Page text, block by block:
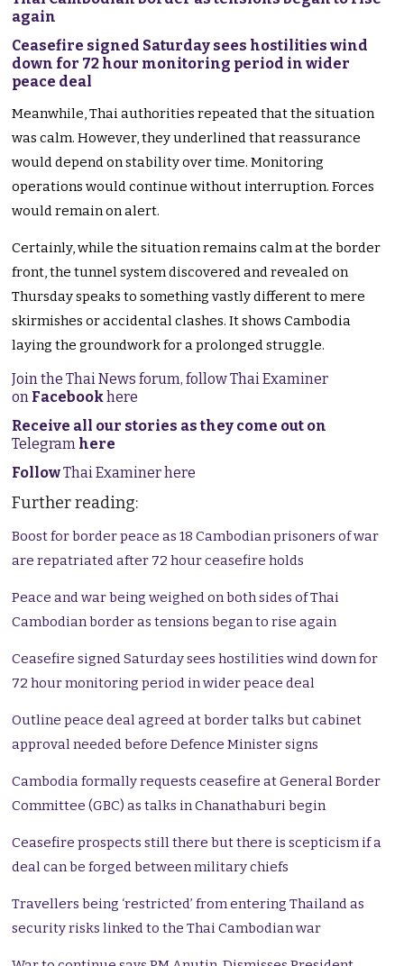
again
Ceasefire signed Saturday sees hostilities wind
down for 72 hour monitoring period in wider
peace deal
Meanwhile, Thai authorities repeated that the situation
was calm. However, they underlined that reassurance
would depend on stability over time. Monitoring
operations would continue without interruption. Forces
would remain on alert.
Certainly, while the situation remains calm at the border
front, the tunnel system discovered and revealed on
Thursday speaks to something vastly different to mere
skirmishes or accidental clashes. It shows Cambodia
laying the groundwork for a prolonged struggle.
Join the Thai News forum, follow Thai Examiner
on Facebookhere
Receive all our stories as they come out on
Telegram here
FollowThai Examiner here
Further reading:
Boost for border peace as 18 Cambodian prisoners of war
are repatriated after 72 hour ceasefire holds
Peace and war being weighed on both sides of Thai
Cambodian border as tensions began to rise again
Ceasefire signed Saturday sees hostilities wind down for
72 hour monitoring period in wider peace deal
Outline peace deal agreed at border talks but cabinet
approval needed before Defence Minister signs
Cambodia formally requests ceasefire at General Border
Committee (GBC) as talks in Chanathaburi begin
Ceasefire prospects still there but there is scepticism if a
deal can be forged between military chiefs
Travellers being ‘restricted’ from entering Thailand as
security risks linked to the Thai Cambodian war